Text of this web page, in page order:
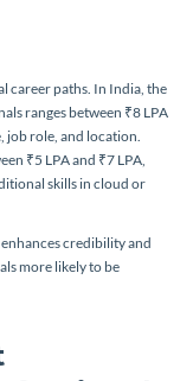
career paths. In India, the
ranges between ₹8 LPA
job role, and location.
₹5 LPA and ₹7 LPA,
skills in cloud or
credibility and
more likely to be